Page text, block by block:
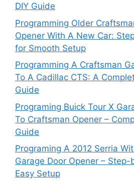
DIY Guide
Programming Older
Opener With A New Car:
for Smooth Setup
Programming A Craftsman
To A Cadillac CTS: A
Guide
Programing Buick Tour X
To Craftsman Opener –
Guide
Programing A 2012 Serria
Garage Door Opener –
Easy Setup